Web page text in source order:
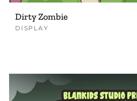
Dirty Zombie
DISPLAY